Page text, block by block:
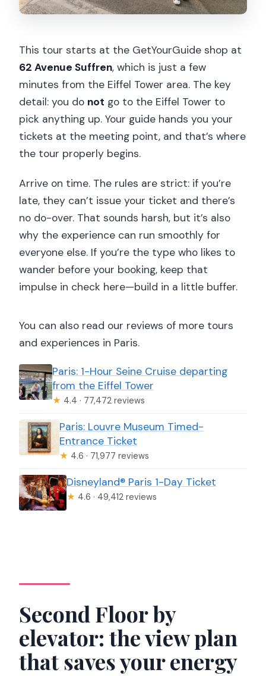
This tour starts at the GetYourGuide shop at
62 Avenue Suffren, which is just a few
minutes from the Eiffel Tower area. The key
detail: you do not go to the Eiffel Tower to
pick anything up. Your guide hands you your
tickets at the meeting point, and that’s where
the tour properly begins.
Arrive on time. The rules are strict: if you’re
late, they can’t issue your ticket and there’s
no do-over. That sounds harsh, but it’s also
why the experience can run smoothly for
everyone else. If you’re the type who likes to
wander before your booking, keep that
impulse in check here—build in a little buffer.
You can also read our reviews of more tours
and experiences in Paris.
Paris: 1-Hour Seine Cruise departing
from the Eiffel Tower
★ 4.4 · 77,472 reviews
Paris: Louvre Museum Timed-
Entrance Ticket
★ 4.6 · 71,977 reviews
Disneyland® Paris 1-Day Ticket
★ 4.6 · 49,412 reviews
Second Floor by
elevator: the view plan
that saves your energy